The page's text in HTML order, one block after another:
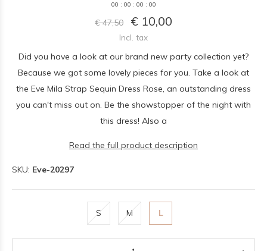
00 : 00 : 00 : 00
€ 47,50 € 10,00
Incl. tax
Did you have a look at our brand new party collection yet?
Because we got some lovely pieces for you. Take a look at
the Eve Mila Strap Sequin Dress Rose, an outstanding dress
you can't miss out on. Be the showstopper of the night with
this dress! Also a
Read the full product description
SKU: Eve-20297
S M L